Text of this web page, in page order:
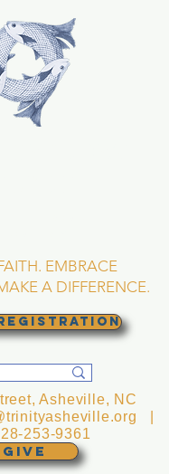
EMBRACE
A DIFFERENCE.
GIVE
Asheville, NC
253-9361